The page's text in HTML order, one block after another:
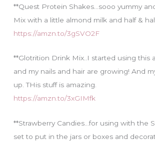
**Quest Protein Shakes…sooo yummy
Mix with a little almond milk and half &
https://amzn.to/3gSVO2F
**Glotrition Drink Mix..I started using this
and my nails and hair are growing! And
up. THis stuff is amazing.
https://amzn.to/3xGIMfk
**Strawberry Candies…for using with the
set to put in the jars or boxes and